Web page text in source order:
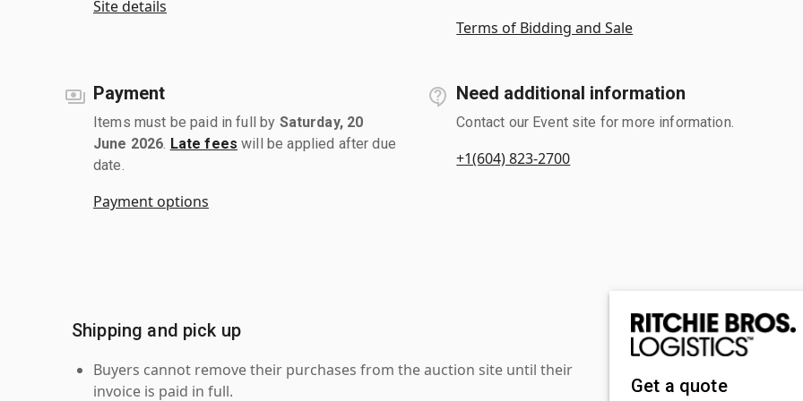
Site details
Terms of Bidding and Sale
Payment
Items must be paid in full by Saturday, 20
June 2026 Late fees will be applied after due
date.
Payment options
Need additional information
Contact our Event site for more information.
+1(604) 823-2700
Shipping and pick up
Buyers cannot remove their purchases from the auction site until their
invoice is paid in full.
Get a quote